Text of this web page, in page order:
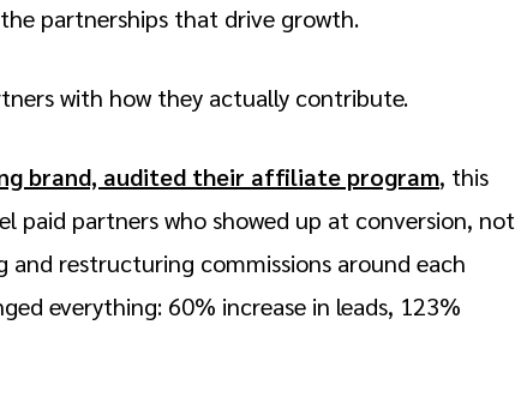
partnerships that drive growth.
with how they actually contribute.
brand, audited their affiliate program, this
paid partners who showed up at conversion, not
restructuring commissions around each
everything: 60% increase in leads, 123%